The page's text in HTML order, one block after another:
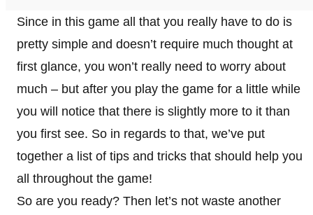
Since in this game all that you really have to do is
pretty simple and doesn’t require much thought at
first glance, you won’t really need to worry about
much – but after you play the game for a little while
you will notice that there is slightly more to it than
you first see. So in regards to that, we’ve put
together a list of tips and tricks that should help you
all throughout the game!
So are you ready? Then let’s not waste another